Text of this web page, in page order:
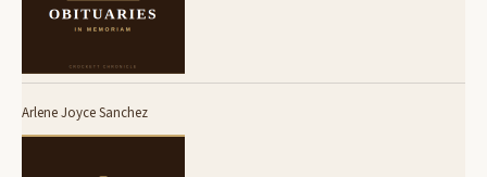
Arlene Joyce Sanchez